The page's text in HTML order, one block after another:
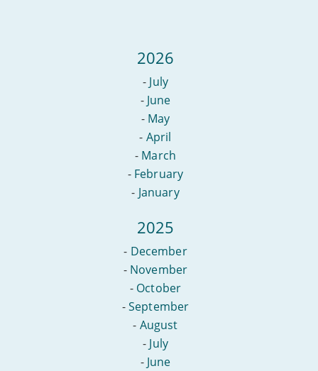
2026
- July
- June
- May
- April
- March
- February
- January
2025
- December
- November
- October
-September
- August
- July
- June